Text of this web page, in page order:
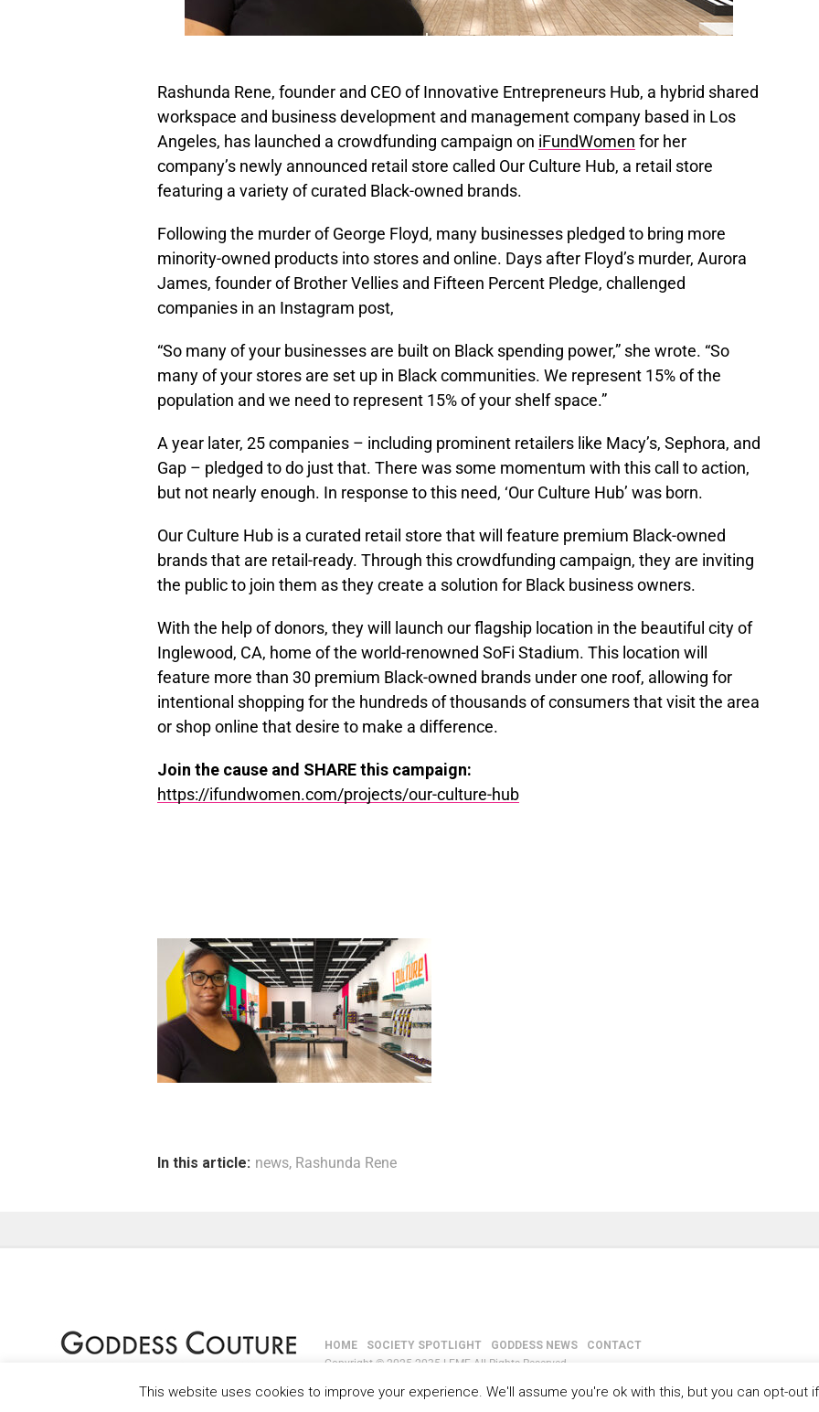
Rashunda Rene, founder and CEO of Innovative Entrepreneurs Hub, a hybrid shared
workspace and business development and management company based in Los
Angeles, has launched a crowdfunding campaign on iFundWomen for her
company’s newly announced retail store called Our Culture Hub, a retail store
featuring a variety of curated Black-owned brands.
Following the murder of George Floyd, many businesses pledged to bring more
minority-owned products into stores and online. Days after Floyd’s murder, Aurora
James, founder of Brother Vellies and Fifteen Percent Pledge, challenged
companies in an Instagram post,
“So many of your businesses are built on Black spending power,” she wrote. “So
many of your stores are set up in Black communities. We represent 15% of the
population and we need to represent 15% of your shelf space.”
A year later, 25 companies – including prominent retailers like Macy’s, Sephora, and
Gap – pledged to do just that. There was some momentum with this call to action,
but not nearly enough. In response to this need, ‘Our Culture Hub’ was born.
Our Culture Hub is a curated retail store that will feature premium Black-owned
brands that are retail-ready. Through this crowdfunding campaign, they are inviting
the public to join them as they create a solution for Black business owners.
With the help of donors, they will launch our flagship location in the beautiful city of
Inglewood, CA, home of the world-renowned SoFi Stadium. This location will
feature more than 30 premium Black-owned brands under one roof, allowing for
intentional shopping for the hundreds of thousands of consumers that visit the area
or shop online that desire to make a difference.
Join the cause and SHARE this campaign:
https://ifundwomen.com/projects/our-culture-hub
In this article: news, Rashunda Rene
HOME SOCIETY SPOTLIGHT GODDESS NEWS
CONTACT
Copyright © 2025-2035 LEMF All Rights Reserved
This website uses cookies to improve your experience. We'll assume you're ok with this, but you can opt-out